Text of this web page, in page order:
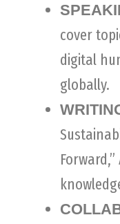
cover
digital
globally.